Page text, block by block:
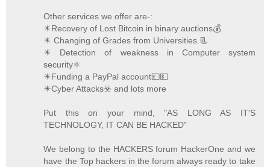
Other services we offer are-:
✴️Recovery of Lost Bitcoin in binary auctions💰
✴️ Changing of Grades from Universities.📃
✴️ Detection of weakness in Computer system
security⚛️
✴️Funding a PayPal account💷💵
✴️Cyber Attacks☣️ and lots more
Put this on your mind, "AS LONG AS IT'S
TECHNOLOGY, IT CAN BE HACKED"
We belong to the HACKERS forum HackerOne and we
have the Top hackers in the forum always ready to take